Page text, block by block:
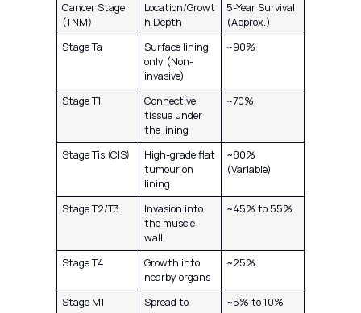
Cancer Stage
(TNM)
Location/Growt
h Depth
5-Year Survival
(Approx.)
Stage Ta
Surface lining
only (Non-
invasive)
~90%
Stage T1
Connective
tissue under
the lining
~70%
Stage Tis (CIS)
High-grade flat
tumour on
lining
~80%
(Variable)
Stage T2/T3
Invasion into
the muscle
wall
~45% to 55%
Stage T4
Growth into
nearby organs
~25%
Stage M1
Spread to
~5% to 10%